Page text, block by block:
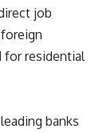
job
for residential
banks